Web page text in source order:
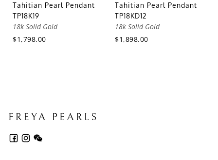
Tahitian Pearl Pendant
TP18K19
18k Solid Gold
$1,798.00
Tahitian Pearl Pendant
TP18KD12
18k Solid Gold
$1,898.00